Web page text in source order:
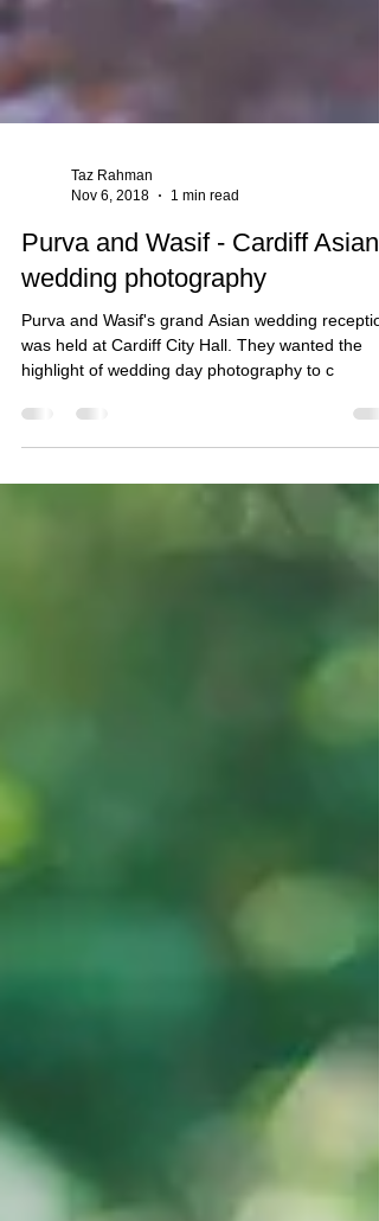
Nov 6, 2018
1 min read
Purva and Wasif - Cardiff Asian
wedding photography
Purva and Wasif's grand Asian wedding
highlight of wedding day photography to c